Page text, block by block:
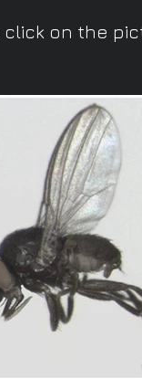
click on the